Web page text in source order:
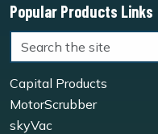
Popular Products Links
Capital Products
MotorScrubber
skyVac